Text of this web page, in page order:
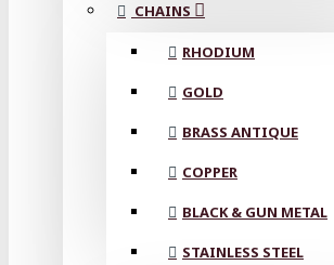
CHAINS
RHODIUM
GOLD
BRASS ANTIQUE
COPPER
BLACK & GUN METAL
STAINLESS STEEL